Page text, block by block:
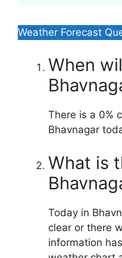
Weather Forecast
When
There is a 0%
Bhavnagar
What is
Today in
clear or there
information